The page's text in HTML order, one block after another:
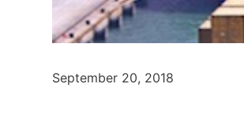
September 20, 2018